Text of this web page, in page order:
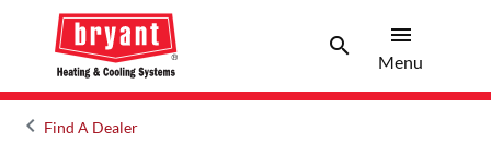
searchSearch
menu
Menu
keyboard_arrow_leftArrow back
Find A Dealer